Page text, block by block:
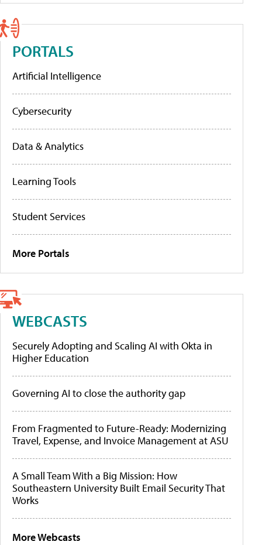
PORTALS
Artificial Intelligence
Cybersecurity
Data & Analytics
Learning Tools
Student Services
More Portals
WEBCASTS
Securely Adopting and Scaling AI with Okta in
Higher Education
Governing AI to close the authority gap
From Fragmented to Future-Ready: Modernizing
Travel, Expense, and Invoice Management at ASU
A Small Team With a Big Mission: How
Southeastern University Built Email Security That
Works
More Webcasts